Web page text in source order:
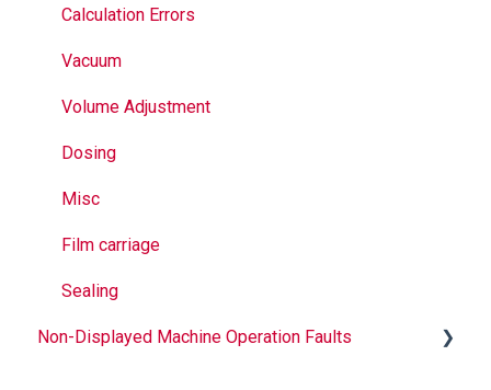
Calculation Errors
Vacuum
Volume Adjustment
Dosing
Misc
Film carriage
Sealing
Non-Displayed Machine Operation Faults